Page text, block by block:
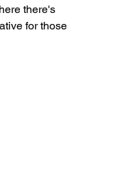
there's
for those